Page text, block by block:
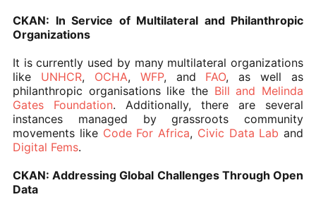
CKAN: In Service of Multilateral and Philanthropic
Organizations
It is currently used by many multilateral organizations
like UNHCR, OCHA, WFP, and FAO, as well as
philanthropic organisations like the Bill and Melinda
Gates Foundation. Additionally, there are several
instances managed by grassroots community
movements like Code For Africa, Civic Data Lab and
Digital Fems.
CKAN: Addressing Global Challenges Through Open
Data